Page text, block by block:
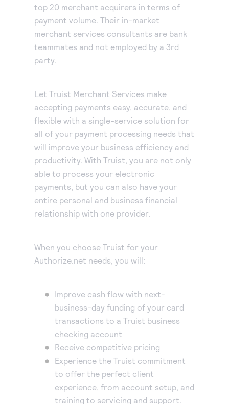
top 20 merchant acquirers in terms of
payment volume. Their in-market
merchant services consultants are bank
teammates and not employed by a 3rd
party.
Let Truist Merchant Services make
accepting payments easy, accurate, and
flexible with a single-service solution for
all of your payment processing needs that
will improve your business efficiency and
productivity. With Truist, you are not only
able to process your electronic
payments, but you can also have your
entire personal and business financial
relationship with one provider.
When you choose Truist for your
Authorize.net needs, you will:
Improve cash flow with next-
business-day funding of your card
transactions to a Truist business
checking account
Receive competitive pricing
Experience the Truist commitment
to offer the perfect client
experience, from account setup, and
training to servicing and support.